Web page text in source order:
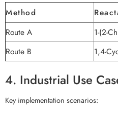
Method
Route A
1-(2-
Route B
1,4-
4. Industrial Use
Key implementation scenarios: